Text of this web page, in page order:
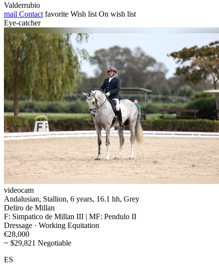
Valderrubio
mail Contact favorite Wish list On wish list
Eye-catcher
videocam
Andalusian, Stallion, 6 years, 16.1 hh, Grey
Deliro de Millan
F: Simpatico de Millan III | MF: Pendulo II
Dressage · Working Equitation
€28,000
~ $29,821 Negotiable
ES